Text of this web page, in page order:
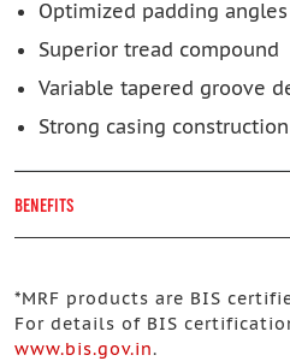
Optimized padding angles
Superior tread compound
Variable tapered groove
Strong casing construction
BENEFITS
*MRF products are BIS
For details of BIS
www.bis.gov.in.